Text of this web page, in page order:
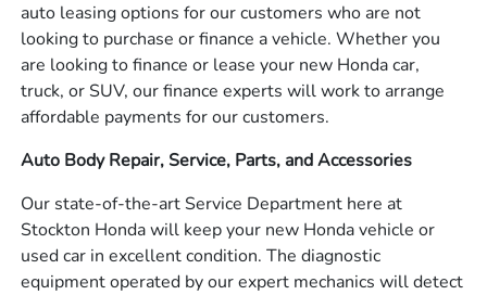
auto leasing options for our customers who are not
looking to purchase or finance a vehicle. Whether you
are looking to finance or lease your new Honda car,
truck, or SUV, our finance experts will work to arrange
affordable payments for our customers.
Auto Body Repair, Service, Parts, and Accessories
Our state-of-the-art Service Department here at
Stockton Honda will keep your new Honda vehicle or
used car in excellent condition. The diagnostic
equipment operated by our expert mechanics will detect